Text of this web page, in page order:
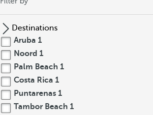
Destinations
Aruba 1
Noord 1
Palm Beach 1
Costa Rica 1
Puntarenas 1
Tambor Beach 1